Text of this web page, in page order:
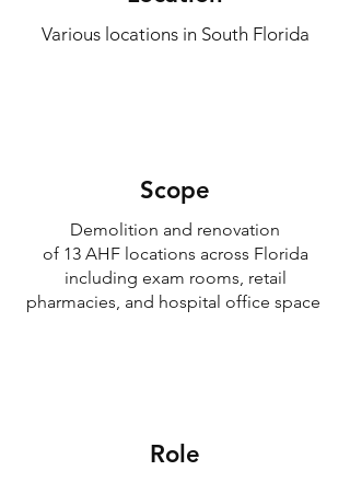
Various locations in South Florida
Scope
Demolition and renovation
of 13 AHF locations across Florida
including exam rooms, retail
pharmacies, and hospital office space
Role